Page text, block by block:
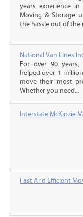
years experience
Moving & Storage
the hassle out of the
National Van Lines
For over 90 years,
helped over 1
move their most
Whether you need...
Interstate McKinzie
Fast And Efficient